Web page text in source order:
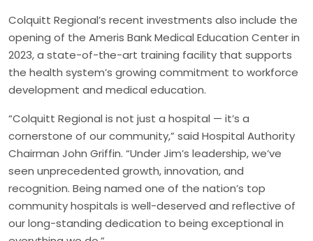
Colquitt Regional’s recent investments also include the
opening of the Ameris Bank Medical Education Center in
2023, a state-of-the-art training facility that supports
the health system’s growing commitment to workforce
development and medical education.
“Colquitt Regional is not just a hospital — it’s a
cornerstone of our community,” said Hospital Authority
Chairman John Griffin. “Under Jim’s leadership, we’ve
seen unprecedented growth, innovation, and
recognition. Being named one of the nation’s top
community hospitals is well-deserved and reflective of
our long-standing dedication to being exceptional in